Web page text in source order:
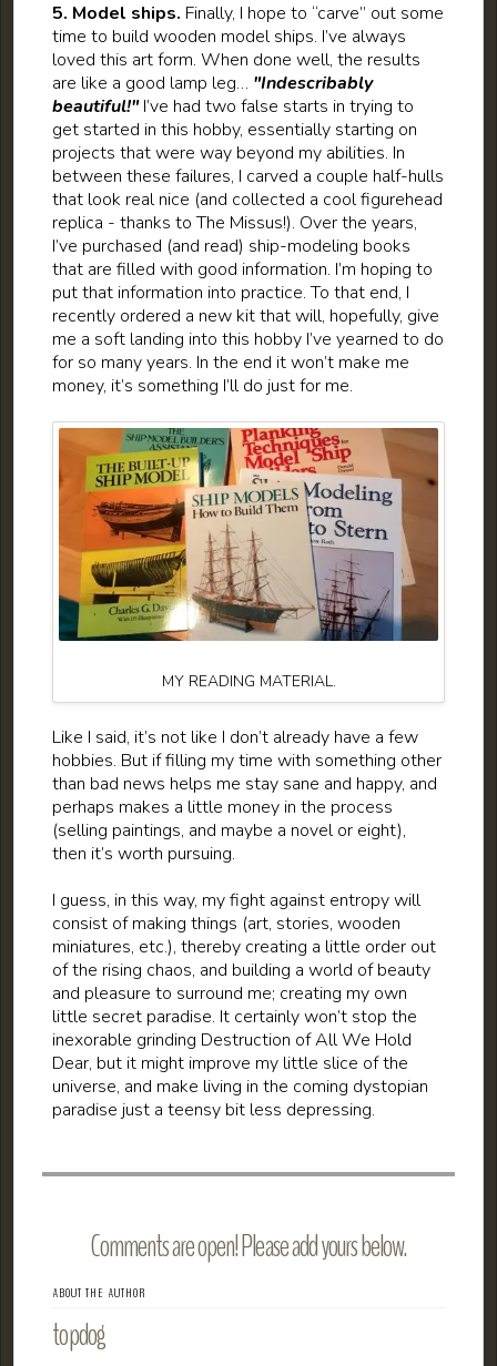
5. Model ships. Finally, I hope to “carve” out some
time to build wooden model ships. I’ve always
loved this art form. When done well, the results
are like a good lamp leg… "Indescribably
beautiful!"I’ve had two false starts in trying to
get started in this hobby, essentially starting on
projects that were way beyond my abilities. In
between these failures, I carved a couple half-hulls
that look real nice (and collected a cool figurehead
replica - thanks to The Missus!). Over the years,
I’ve purchased (and read) ship-modeling books
that are filled with good information. I’m hoping to
put that information into practice. To that end, I
recently ordered a new kit that will, hopefully, give
me a soft landing into this hobby I’ve yearned to do
for so many years. In the end it won’t make me
money, it’s something I’ll do just for me.
MY READING MATERIAL.
Like I said, it’s not like I don’t already have a few
hobbies. But if filling my time with something other
than bad news helps me stay sane and happy, and
perhaps makes a little money in the process
(selling paintings, and maybe a novel or eight),
then it’s worth pursuing.
I guess, in this way, my fight against entropy will
consist of making things (art, stories, wooden
miniatures, etc.), thereby creating a little order out
of the rising chaos, and building a world of beauty
and pleasure to surround me; creating my own
little secret paradise. It certainly won’t stop the
inexorable grinding Destruction of All We Hold
Dear, but it might improve my little slice of the
universe, and make living in the coming dystopian
paradise just a teensy bit less depressing.
Comments are open! Please add yours below.
ABOUT THE AUTHOR
topdog